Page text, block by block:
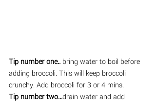
Tip number one.. bring water to boil before
adding broccoli. This will keep broccoli
crunchy. Add broccoli for 3 or 4 mins.
Tip number two...drain water and add